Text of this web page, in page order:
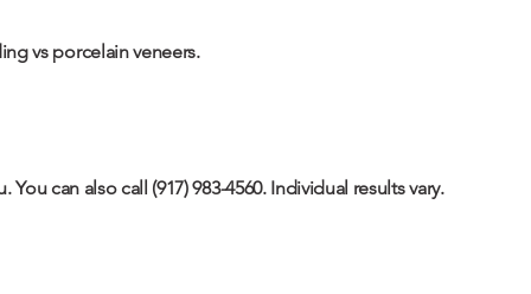
vs porcelain veneers.
You can also call (917) 983-4560. Individual results vary.